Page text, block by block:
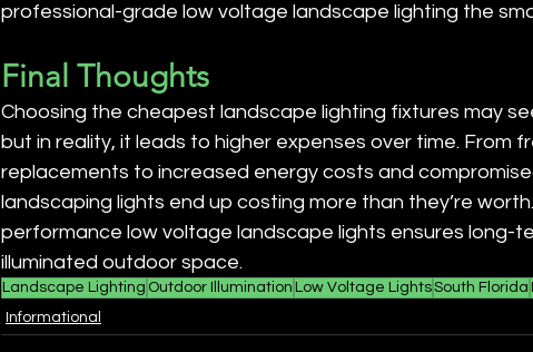
professional-grade low voltage landscape lighting the
Final Thoughts
Choosing the cheapest landscape lighting fixtures may
but in reality, it leads to higher expenses over time. From
replacements to increased energy costs and
landscaping lights end up costing more than they’re
performance low voltage landscape lights ensures long-
illuminated outdoor space.
Landscape Lighting Outdoor Illumination Low Voltage LightsSouth Florida
Informational